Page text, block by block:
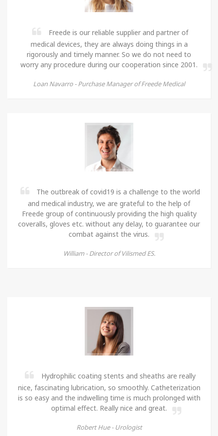
Freede is our reliable supplier and partner of
medical devices, they are always doing things in a
rigorously and timely manner. So we do not need to
worry any procedure during our cooperation since 2001.
Loan Navarro -Purchase Manager of Freede Medical
The outbreak of covid19 is a challenge to the world
and medical industry, we are grateful to the help of
Freede group of continuously providing the high quality
coveralls, gloves etc. without any delay, to guarantee our
combat against the virus.
William -Director of Vilismed ES.
Hydrophilic coating stents and sheaths are really
nice, fascinating lubrication, so smoothly. Catheterization
is so easy and the indwelling time is much prolonged with
optimal effect. Really nice and great.
Robert Hue - Urologist